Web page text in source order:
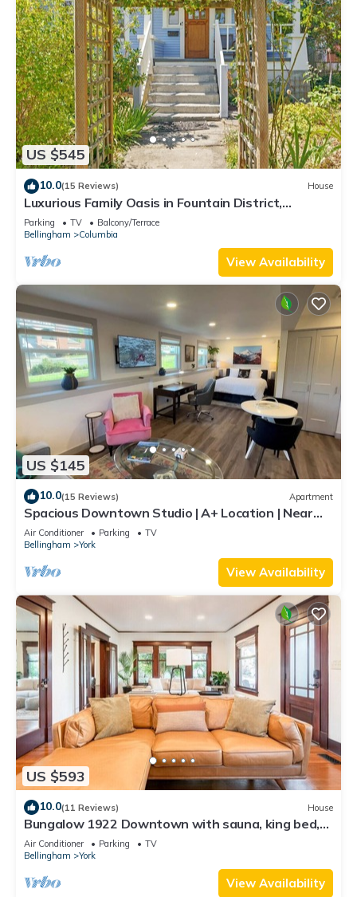
US $545
10.0(15 Reviews) House
Luxurious Family Oasis in Fountain District,
Walking Distance to Cafes & Parks
Parking TV
Balcony/Terrace
Bellingham
Columbia
View Availability
US $145
10.0(15 Reviews) Apartment
Spacious Downtown Studio | A+ Location | Near
WWU
Air Conditioner Parking
TV
Bellingham
York
View Availability
US $593
10.0(11 Reviews) House
Bungalow 1922 Downtown with sauna, king bed,
fast internet, close to WWU
Air Conditioner Parking
TV
Bellingham
York
View Availability